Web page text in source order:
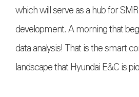
which will serve as a hub for
development. A morning that
data analysis! That is the smart
landscape that Hyundai E&C is